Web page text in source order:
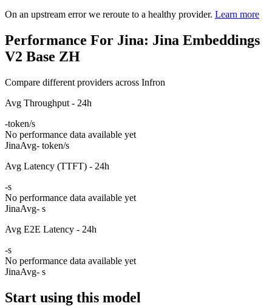
On an upstream error we reroute to a healthy provider. Learn more
Performance For Jina: Jina Embeddings
V2 Base ZH
Compare different providers across Infron
Avg Throughput - 24h
-token/s
No performance data available yet
JinaAvg- token/s
Avg Latency (TTFT) - 24h
-s
No performance data available yet
JinaAvg- s
Avg E2E Latency - 24h
-s
No performance data available yet
JinaAvg- s
Start using this model